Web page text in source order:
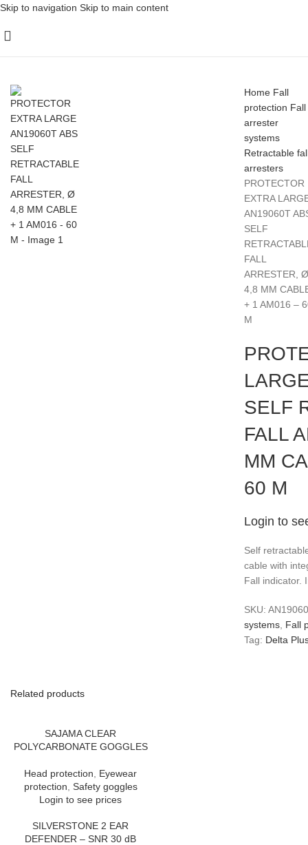
Skip to navigation Skip to main content
Home Fall
protection Fall
arrester
systems
Retractable
arresters
PROTECTOR
EXTRA
AN19060T
SELF
FALL
ARRESTER, Ø
4,8 MM
+ 1 AM016 –
M
SELF
FALL
MM
60 M
Login to
Self
cable with
Fall indicator.
SKU:
systems Fall
Tag: Delta
Related products
SAJAMA CLEAR
POLYCARBONATE GOGGLES
Head protection
Eyewear
protection Safety goggles
Login to see prices
SILVERSTONE 2 EAR
DEFENDER – SNR 30 dB